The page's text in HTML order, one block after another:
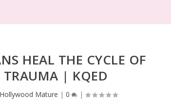
HEAL THE CYCLE OF
TRAUMA | KQED
Mature | 0 |